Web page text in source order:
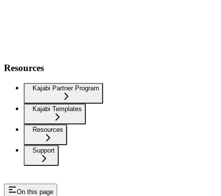
Resources
Kajabi Partner Program
Kajabi Templates
Resources
Support
On this page